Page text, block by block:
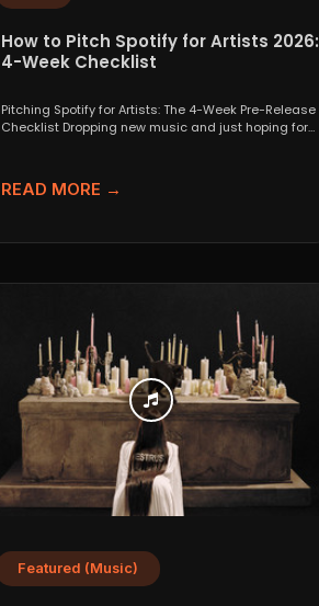
How to Pitch Spotify for Artists 2026:
4-Week Checklist
Pitching Spotify for Artists: The 4-Week Pre-Release
Checklist Dropping new music and just hoping for
READ MORE →
Featured (Music)